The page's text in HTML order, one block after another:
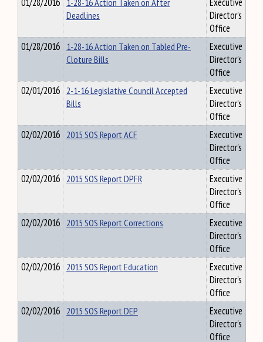
Deadlines
Director's
Office
01/28/2016 1-28-16 Action Taken on Tabled Pre-
Cloture Bills
Executive
Director's
Office
02/01/2016 2-1-16 Legislative Council Accepted
Bills
Executive
Director's
Office
02/02/2016 2015 SOS Report ACF
Executive
Director's
Office
02/02/2016 2015 SOS Report DPFR
Executive
Director's
Office
02/02/2016 2015 SOS Report Corrections
Executive
Director's
Office
02/02/2016 2015 SOS Report Education
Executive
Director's
Office
02/02/2016 2015 SOS Report DEP
Executive
Director's
Office